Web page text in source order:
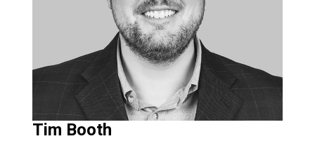
Tim Booth